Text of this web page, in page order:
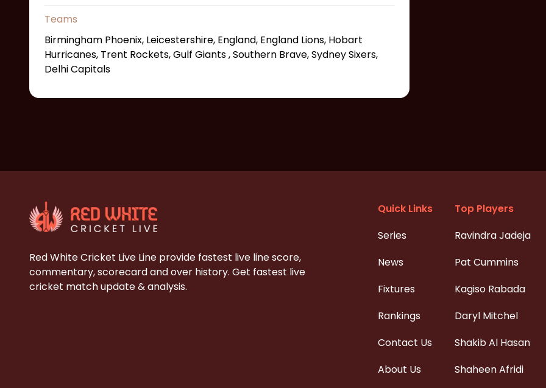
Teams
Birmingham Phoenix, Leicestershire, England, England Lions, Hobart
Hurricanes, Trent Rockets, Gulf Giants , Southern Brave, Sydney Sixers,
Delhi Capitals
Red White Cricket Live Line provide fastest live line score,
commentary, scorecard and over history. Get fastest live
cricket match update & analysis.
Quick Links
Series
News
Fixtures
Rankings
Contact Us
About Us
Top Players
Ravindra Jadeja
Pat Cummins
Kagiso Rabada
Daryl Mitchel
Shakib Al Hasan
Shaheen Afridi